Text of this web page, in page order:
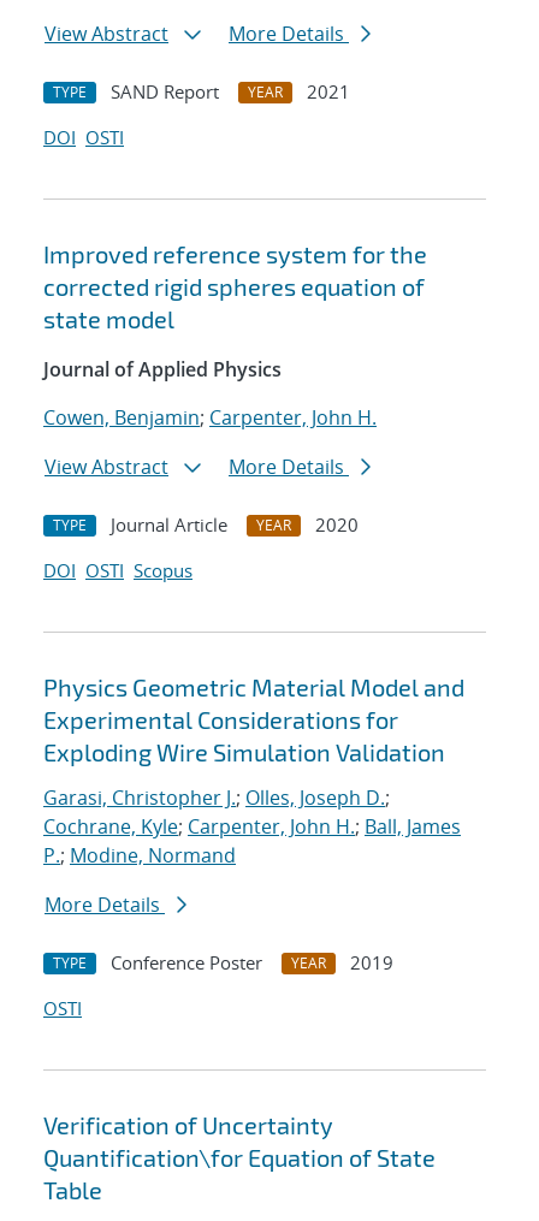
View Abstract
More Details
TYPE SAND Report YEAR
2021
DOI OSTI
Improved reference system for the
corrected rigid spheres equation of
state model
Journal of Applied Physics
Cowen, Benjamin; Carpenter, John H.
View Abstract
More Details
TYPE Journal Article YEAR
2020
DOI OSTI Scopus
Physics Geometric Material Model and
Experimental Considerations for
Exploding Wire Simulation Validation
Garasi, Christopher J.; Olles, Joseph D.;
Cochrane, Kyle; Carpenter, John H.; Ball, James
P.; Modine, Normand
More Details
TYPE Conference Poster YEAR
2019
OSTI
Verification of Uncertainty
Quantification\for Equation of State
Table